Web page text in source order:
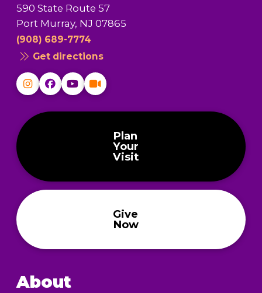
590 State Route 57
Port Murray, NJ 07865
(908) 689-7774
Get directions
Plan
Your
Visit
Give
Now
About